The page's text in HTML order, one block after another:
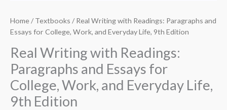
Home/Textbooks / Real Writing with Readings: Paragraphs and
Essays for College, Work, and Everyday Life, 9th Edition
Real Writing with Readings:
Paragraphs and Essays for
College, Work, and Everyday Life,
9th Edition